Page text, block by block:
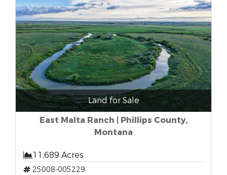
Land for Sale
East Malta Ranch | Phillips County,
Montana
11,689 Acres
25008-005229